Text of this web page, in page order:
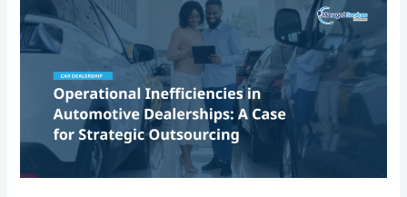
Inefficiencies
in
Automotive
Dealerships:
Case